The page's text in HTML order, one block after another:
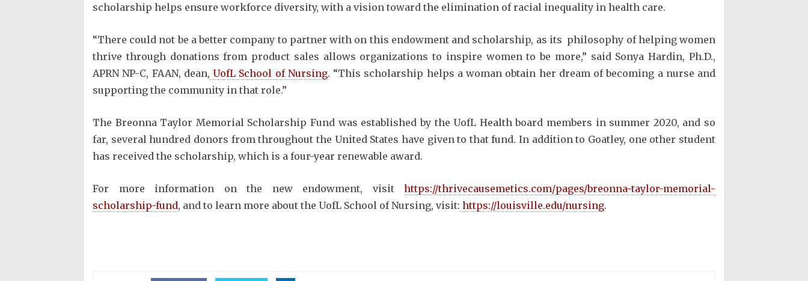
scholarship helps ensure workforce diversity, with a vision toward the elimination of racial inequality in health care.
“There could not be a better company to partner with on this endowment and scholarship, as its philosophy of helping women
thrive through donations from product sales allows organizations to inspire women to be more,” said Sonya Hardin, Ph.D.,
APRN NP-C, FAAN, dean, UofL School of Nursing. “This scholarship helps a woman obtain her dream of becoming a nurse and
supporting the community in that role.”
The Breonna Taylor Memorial Scholarship Fund was established by the UofL Health board members in summer 2020, and so
far, several hundred donors from throughout the United States have given to that fund. In addition to Goatley, one other student
has received the scholarship, which is a four-year renewable award.
For more information on the new endowment, visit https://thrivecausemetics.com/pages/breonna-taylor-memorial-
scholarship-fund, and to learn more about the UofL School of Nursing, visit: https://louisville.edu/nursing.